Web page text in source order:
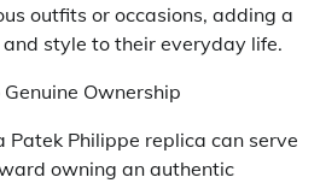
outfits or occasions, adding a
style to their everyday life.
Ownership
Patek Philippe replica can serve
owning an authentic